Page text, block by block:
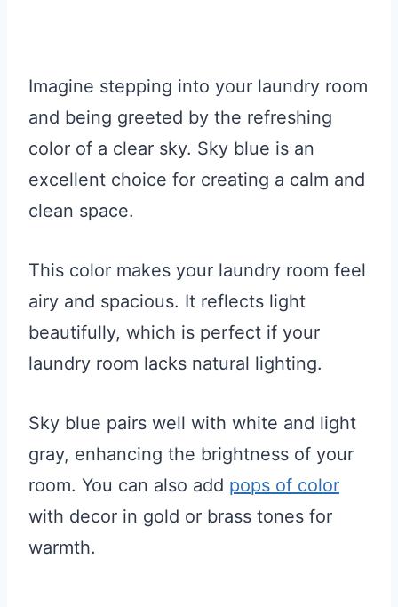
Imagine stepping into your laundry room
and being greeted by the refreshing
color of a clear sky. Sky blue is an
excellent choice for creating a calm and
clean space.
This color makes your laundry room feel
airy and spacious. It reflects light
beautifully, which is perfect if your
laundry room lacks natural lighting.
Sky blue pairs well with white and light
gray, enhancing the brightness of your
room. You can also add pops of color
with decor in gold or brass tones for
warmth.